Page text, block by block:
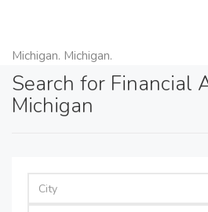
Michigan. Michigan.
Search for Financial
Michigan